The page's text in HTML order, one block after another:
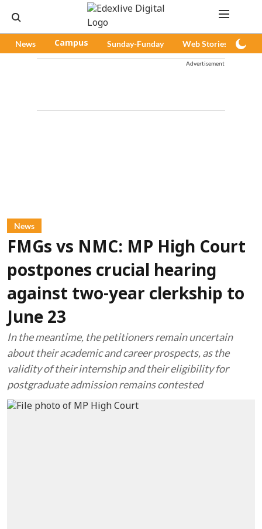
News Campus Sunday-Funday Web Stories
Advertisement
News
FMGs vs NMC: MP High Court
postpones crucial hearing
against two-year clerkship to
June 23
In the meantime, the petitioners remain uncertain
about their academic and career prospects, as the
validity of their internship and their eligibility for
postgraduate admission remains contested